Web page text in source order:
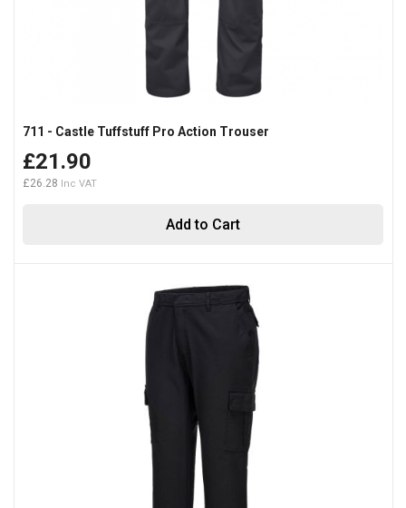
Add to Cart
711 - Castle Tuffstuff Pro Action Trouser
£21.90
£26.28